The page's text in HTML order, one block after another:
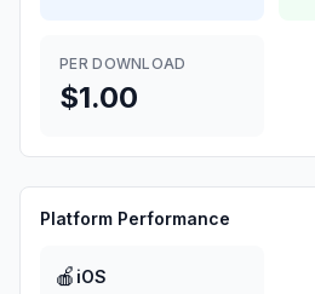
PER DOWNLOAD
$1.00
Platform Performance
🍎 iOS